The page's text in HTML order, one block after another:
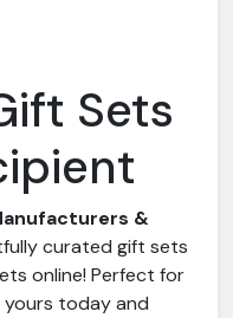
Sets
&
curated gift sets
online! Perfect for
yours today and